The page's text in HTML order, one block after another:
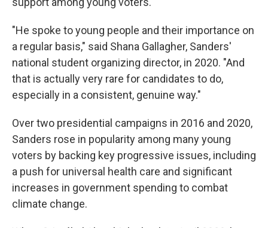
"He spoke to young people and their importance on
a regular basis," said Shana Gallagher, Sanders'
national student organizing director, in 2020. "And
that is actually very rare for candidates to do,
especially in a consistent, genuine way."
Over two presidential campaigns in 2016 and 2020,
Sanders rose in popularity among many young
voters by backing key progressive issues, including
a push for universal health care and significant
increases in government spending to combat
climate change.